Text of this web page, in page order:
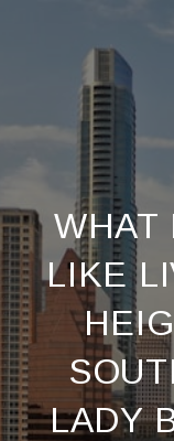
WHAT
LIKE
LADY